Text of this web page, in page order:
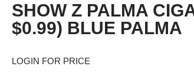
SHOW Z PALMA
$0.99) BLUE PALMA
LOGIN FOR PRICE